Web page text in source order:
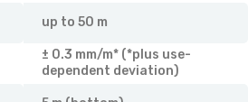
up to 50 m
± 0.3 mm/m* (*plus use-
dependent deviation)